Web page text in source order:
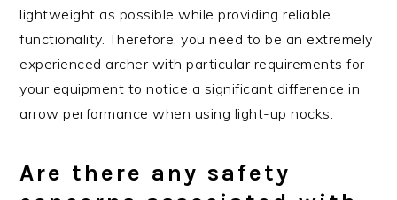
lightweight as possible while providing reliable
functionality. Therefore, you need to be an extremely
experienced archer with particular requirements for
your equipment to notice a significant difference in
arrow performance when using light-up nocks.
Are there any safety